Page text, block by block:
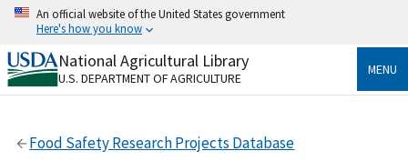
Skip
content
An official website of the United States government
Here's how you know
Official websites use .gov
A.govwebsite belongs to an official government
Secure .gov websites use HTTPS
National Agricultural Library
U.S. DEPARTMENT OF AGRICULTURE
MENU
Food Safety Research Projects Database